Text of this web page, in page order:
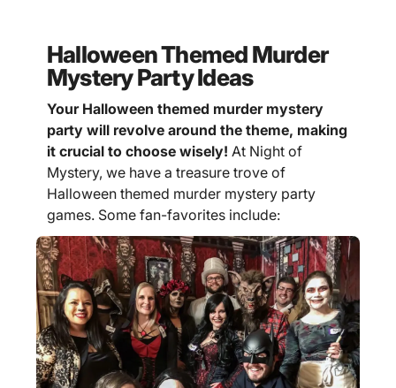
Halloween Themed Murder
Mystery Party Ideas
Your Halloween themed murder mystery
party will revolve around the theme, making
it crucial to choose wisely! At Night of
Mystery, we have a treasure trove of
Halloween themed murder mystery party
games. Some fan-favorites include: